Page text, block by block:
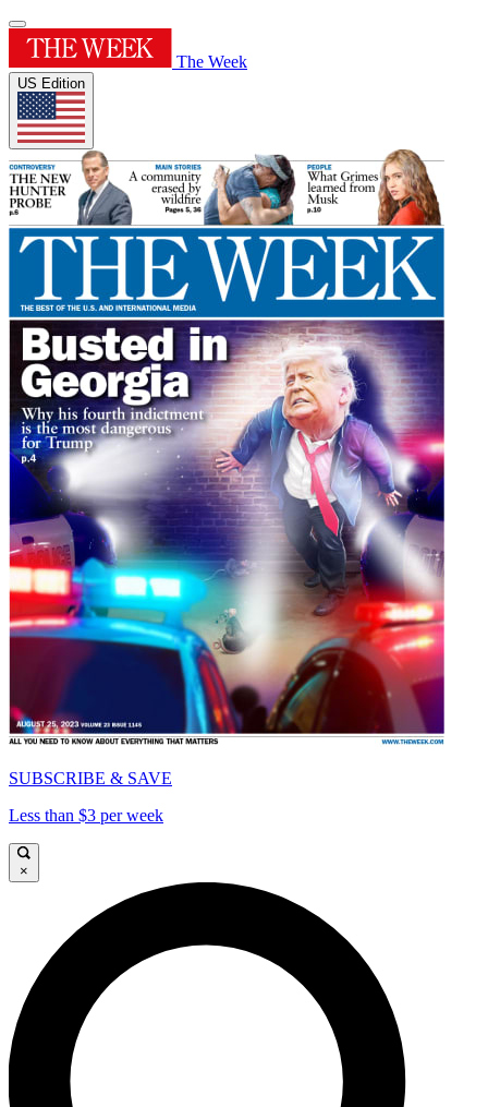
The Week
US Edition
SUBSCRIBE & SAVE
Less than $3 per week
×